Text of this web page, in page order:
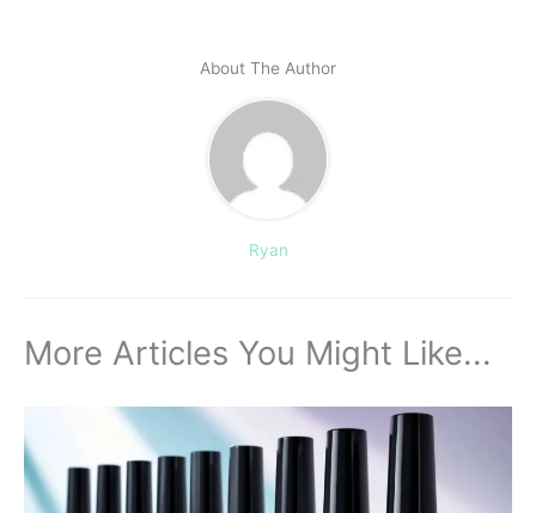
About The Author
Ryan
More Articles You Might Like...